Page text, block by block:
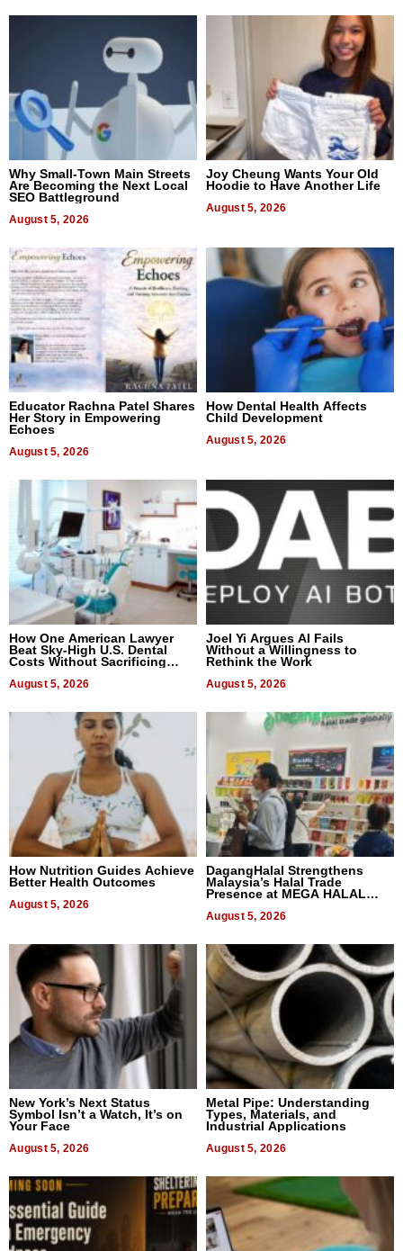
Why Small-Town Main Streets
Are Becoming the Next Local
SEO Battleground
August 5, 2026
Joy Cheung Wants Your Old
Hoodie to Have Another Life
August 5, 2026
Educator Rachna Patel Shares
Her Story in Empowering
Echoes
August 5, 2026
How Dental Health Affects
Child Development
August 5, 2026
How One American Lawyer
Beat Sky-High U.S. Dental
Costs Without Sacrificing
August 5, 2026
Joel Yi Argues AI Fails
Without a Willingness to
Rethink the Work
August 5, 2026
How Nutrition Guides Achieve
Better Health Outcomes
August 5, 2026
DagangHalal Strengthens
Malaysia’s Halal Trade
Presence at MEGA HALAL
August 5, 2026
New York’s Next Status
Symbol Isn’t a Watch, It’s on
Your Face
August 5, 2026
Metal Pipe: Understanding
Types, Materials, and
Industrial Applications
August 5, 2026